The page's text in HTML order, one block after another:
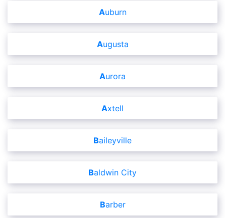
Auburn
Augusta
Aurora
Axtell
Baileyville
Baldwin City
Barber